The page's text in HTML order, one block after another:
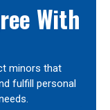
With
minors that
fulfill personal